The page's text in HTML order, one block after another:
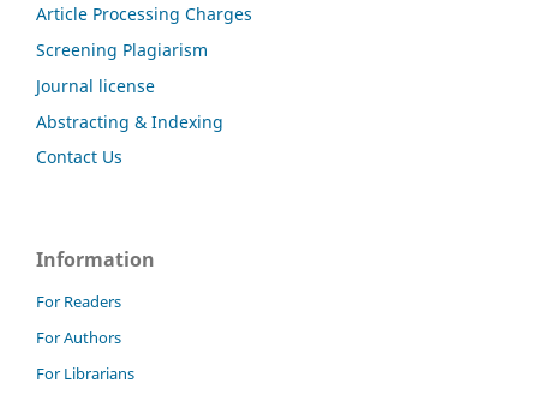
Article Processing Charges
Screening Plagiarism
Journal license
Abstracting & Indexing
Contact Us
Information
For Readers
For Authors
For Librarians